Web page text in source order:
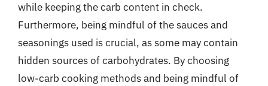
while keeping the carb content in check.
Furthermore, being mindful of the sauces and
seasonings used is crucial, as some may contain
hidden sources of carbohydrates. By choosing
low-carb cooking methods and being mindful of